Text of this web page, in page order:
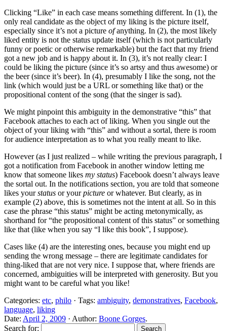
Clicking “Like” in each case means something different. In (1), the
only real candidate as the object of my liking is the picture itself,
especially since it’s not a picture ofanything. In (2), the most likely
liked entity is not the status update itself (which is not particularly
funny or poetic or otherwise remarkable) but the fact that my friend
got a new job and is happy about it. In (3), it’s not really clear: I
could be liking the picture (since it’s so artsy and thus awesome) or
the beer (since it’s beer). In (4), presumably I like the song, not the
link (which would just be a URL or something like that) or the
propositional content of the song (that the singer is sad).
We might pinpoint this ambiguity in the demonstrative “this” that
Facebook attaches to each act of liking. When you single out the
object of your liking with “this” and without a sortal, there is room
for audience interpretation as to what you really meant to like.
However (as I just realized – while writing the previous paragraph, I
got a notification from Facebook in another window letting me
know that someone likes my status) Facebook doesn’t always leave
the sortal out. In the notifications section, you are told that someone
likes yourstatus or yourpicture or whatever. But clearly, as in
example (2) above, this is sometimes not the intent at all. So in this
case the phrase “this status” might be acting metonymically, as
shorthand for “the propositional content of this status” or something
like that (like when you say “I like this book”, I suppose).
Cases like (4) are the interesting ones, because you might end up
sending the wrong message – there are legitimate candidates for
thing-liked that are not very nice. I suppose that, where friends are
concerned, ambiguities will be interpreted with generosity. But you
might want to be careful what you like!
Categories: etc, philo · Tags: ambiguity, demonstratives, Facebook,
language, liking
Date: April 2, 2009 · Author: Boone Gorges.
Search for: